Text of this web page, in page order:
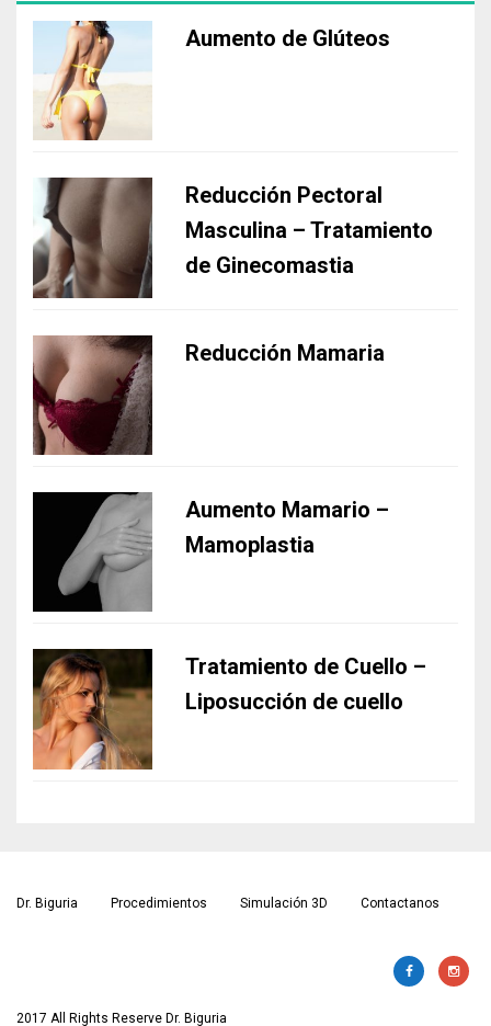
Aumento de Glúteos
Reducción Pectoral
Masculina – Tratamiento
de Ginecomastia
Reducción Mamaria
Aumento Mamario –
Mamoplastia
Tratamiento de Cuello –
Liposucción de cuello
Dr. Biguria Procedimientos Simulación 3D Contactanos
2017 All Rights Reserve Dr. Biguria